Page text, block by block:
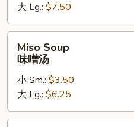
湯
大 Lg.: $7.50
Soup
Miso Soup
味噌汤
小 Sm.: $3.50
大 Lg.: $6.25